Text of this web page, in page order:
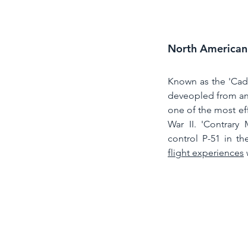
North
Known as the
deveopled from
one of the most
War II. 'Contrary
flight experiences